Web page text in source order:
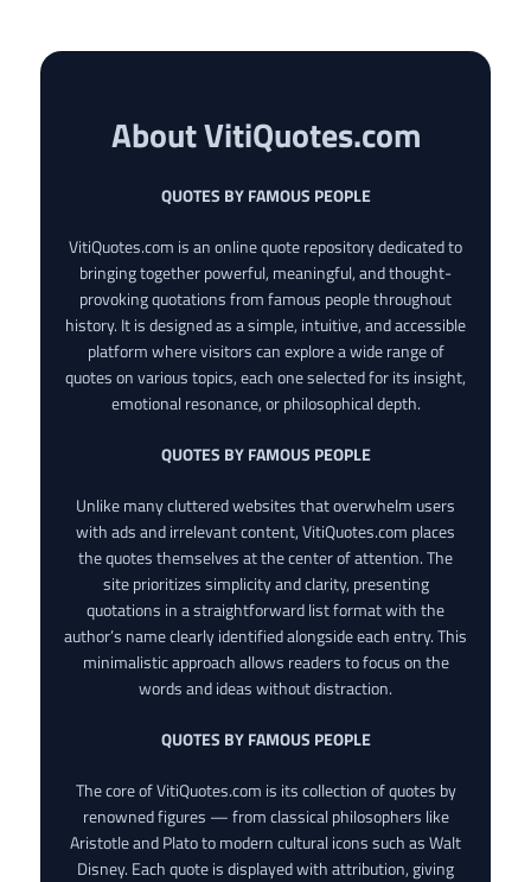
About VitiQuotes.com
QUOTES BY FAMOUS PEOPLE
VitiQuotes.com is an online quote repository dedicated to
bringing together powerful, meaningful, and thought-
provoking quotations from famous people throughout
history. It is designed as a simple, intuitive, and accessible
platform where visitors can explore a wide range of
quotes on various topics, each one selected for its insight,
emotional resonance, or philosophical depth.
QUOTES BY FAMOUS PEOPLE
Unlike many cluttered websites that overwhelm users
with ads and irrelevant content, VitiQuotes.com places
the quotes themselves at the center of attention. The
site prioritizes simplicity and clarity, presenting
quotations in a straightforward list format with the
author’s name clearly identified alongside each entry. This
minimalistic approach allows readers to focus on the
words and ideas without distraction.
QUOTES BY FAMOUS PEOPLE
The core of VitiQuotes.com is its collection of quotes by
renowned figures — from classical philosophers like
Aristotle and Plato to modern cultural icons such as Walt
Disney. Each quote is displayed with attribution, giving